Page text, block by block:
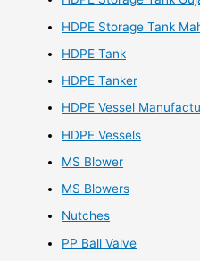
HDPE Storage Tank
HDPE Tank
HDPE Tanker
HDPE Vessel
HDPE Vessels
MS Blower
MS Blowers
Nutches
PP Ball Valve